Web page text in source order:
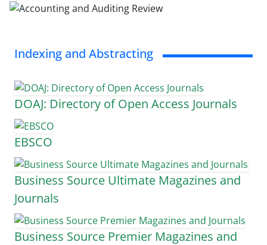
Indexing and Abstracting
DOAJ: Directory of Open Access Journals
EBSCO
Business Source Ultimate Magazines and
Journals
Business Source Premier Magazines and